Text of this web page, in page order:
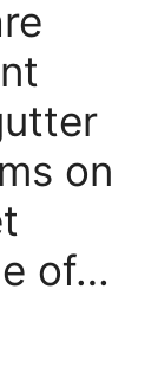
on
of…